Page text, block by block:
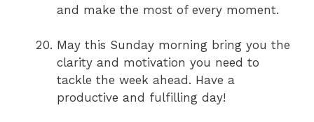
and make the most of every moment.
May this Sunday morning bring you the
clarity and motivation you need to
tackle the week ahead. Have a
productive and fulfilling day!